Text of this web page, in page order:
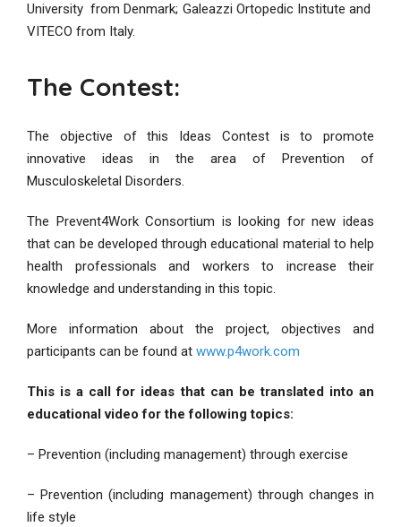
University from Denmark; Galeazzi Ortopedic Institute and
VITECO from Italy.
The Contest:
The objective of this Ideas Contest is to promote
innovative ideas in the area of Prevention of
Musculoskeletal Disorders.
The Prevent4Work Consortium is looking for new ideas
that can be developed through educational material to help
health professionals and workers to increase their
knowledge and understanding in this topic.
More information about the project, objectives and
participants can be found at www.p4work.com
This is a call for ideas that can be translated into an
educational video for the following topics:
– Prevention (including management) through exercise
– Prevention (including management) through changes in
life style